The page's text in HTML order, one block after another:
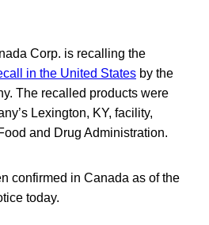
Corp. is recalling the
in the United States by the
The recalled products were
Lexington, KY, facility,
and Drug Administration.
confirmed in Canada as of the
today.